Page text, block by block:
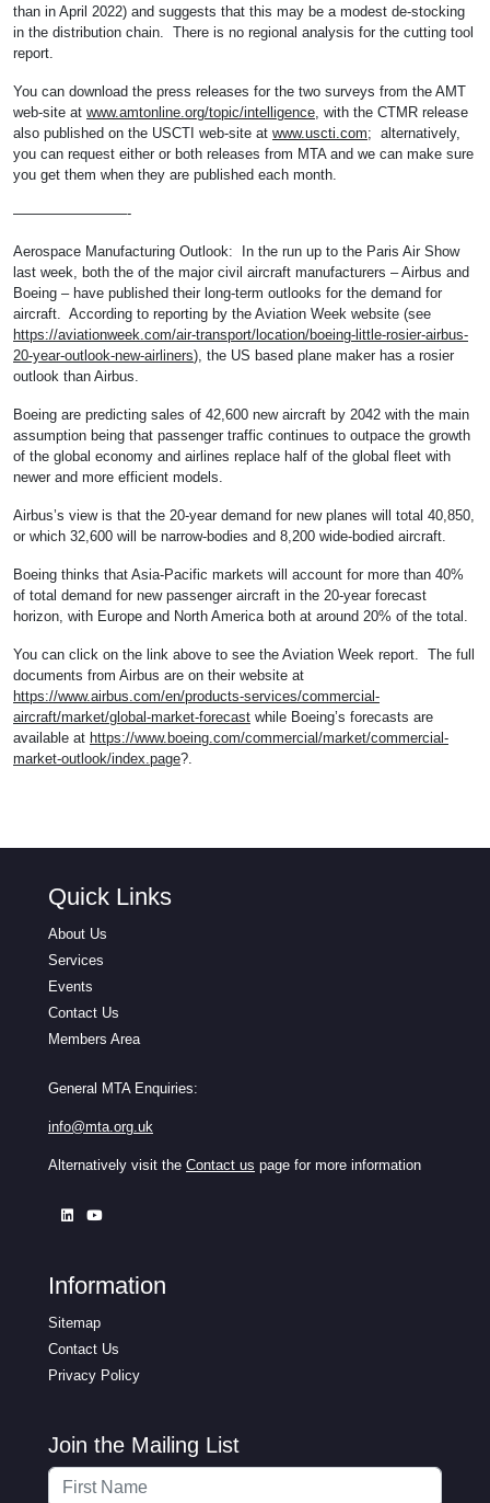
than in April 2022) and suggests that this may be a modest de-stocking
in the distribution chain. There is no regional analysis for the cutting tool
report.
You can download the press releases for the two surveys from the AMT
web-site at www.amtonline.org/topic/intelligence , with the CTMR release
also published on the USCTI web-site at www.uscti.com; alternatively,
you can request either or both releases from MTA and we can make sure
you get them when they are published each month.
————————-
Aerospace Manufacturing Outlook: In the run up to the Paris Air Show
last week, both the of the major civil aircraft manufacturers – Airbus and
Boeing – have published their long-term outlooks for the demand for
aircraft. According to reporting by the Aviation Week website (see
https://aviationweek.com/air-transport/location/boeing-little-rosier-airbus-
20-year-outlook-new-airliners), the US based plane maker has a rosier
outlook than Airbus.
Boeing are predicting sales of 42,600 new aircraft by 2042 with the main
assumption being that passenger traffic continues to outpace the growth
of the global economy and airlines replace half of the global fleet with
newer and more efficient models.
Airbus’s view is that the 20-year demand for new planes will total 40,850,
or which 32,600 will be narrow-bodies and 8,200 wide-bodied aircraft.
Boeing thinks that Asia-Pacific markets will account for more than 40%
of total demand for new passenger aircraft in the 20-year forecast
horizon, with Europe and North America both at around 20% of the total.
You can click on the link above to see the Aviation Week report. The full
documents from Airbus are on their website at
https://www.airbus.com/en/products-services/commercial-
aircraft/market/global-market-forecast while Boeing’s forecasts are
available at https://www.boeing.com/commercial/market/commercial-
market-outlook/index.page?.
Quick Links
About Us
Services
Events
Contact Us
Members Area
General MTA Enquiries:
info@mta.org.uk
Alternatively visit the Contact us page for more information
Information
Sitemap
Contact Us
Privacy Policy
Join the Mailing List